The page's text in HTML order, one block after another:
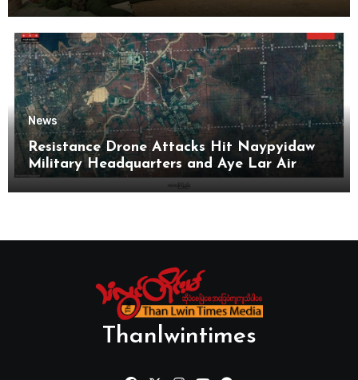
News
Resistance Drone Attacks Hit Naypyidaw
Military Headquarters and Aye Lar Air
Base
Thanlwintimes